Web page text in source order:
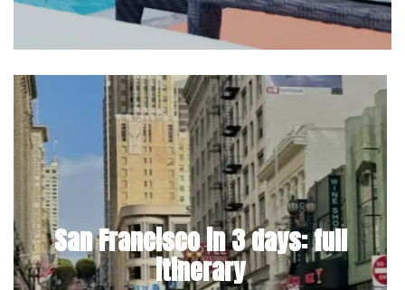
San Francisco in 3 days: full
itinerary